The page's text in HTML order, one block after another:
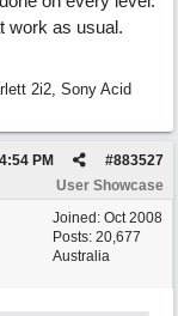
work as usual.
2i2, Sony Acid
#883527
PM
User Showcase
Joined: Oct 2008
Posts: 20,677
Australia